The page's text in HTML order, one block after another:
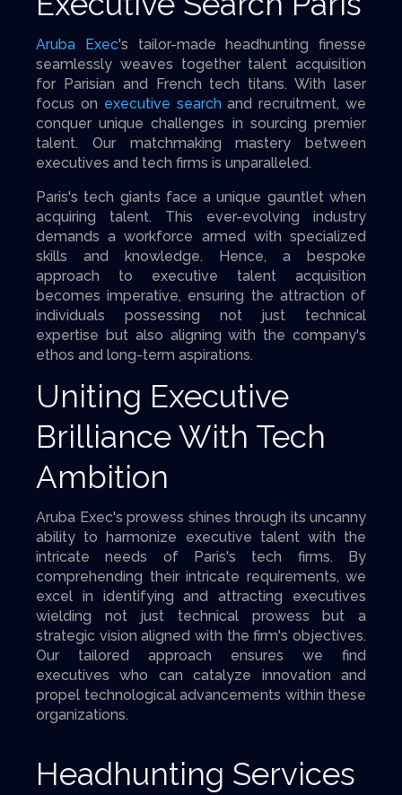
Aruba Exec's tailor-made headhunting finesse
seamlessly weaves together talent acquisition
for Parisian and French tech titans. With laser
focus on executive searchand recruitment, we
conquer unique challenges in sourcing premier
talent. Our matchmaking mastery between
executives and tech firms is unparalleled.
Paris's tech giants face a unique gauntlet when
acquiring talent. This ever-evolving industry
demands a workforce armed with specialized
skills and knowledge. Hence, a bespoke
approach to executive talent acquisition
becomes imperative, ensuring the attraction of
individuals possessing not just technical
expertise but also aligning with the company's
ethos and long-term aspirations.
Uniting Executive
Brilliance With Tech
Ambition
Aruba Exec's prowess shines through its uncanny
ability to harmonize executive talent with the
intricate needs of Paris's tech firms. By
comprehending their intricate requirements, we
excel in identifying and attracting executives
wielding not just technical prowess but a
strategic vision aligned with the firm's objectives.
Our tailored approach ensures we find
executives who can catalyze innovation and
propel technological advancements within these
organizations.
Headhunting Services